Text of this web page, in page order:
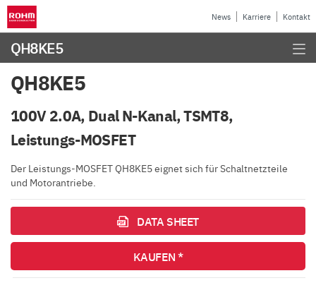
News Karriere Kontakt
QH8KE5
QH8KE5
100V 2.0A, Dual N-Kanal, TSMT8,
Leistungs-MOSFET
Der Leistungs-MOSFET QH8KE5 eignet sich für Schaltnetzteile
und Motorantriebe.
DATA SHEET
KAUFEN *